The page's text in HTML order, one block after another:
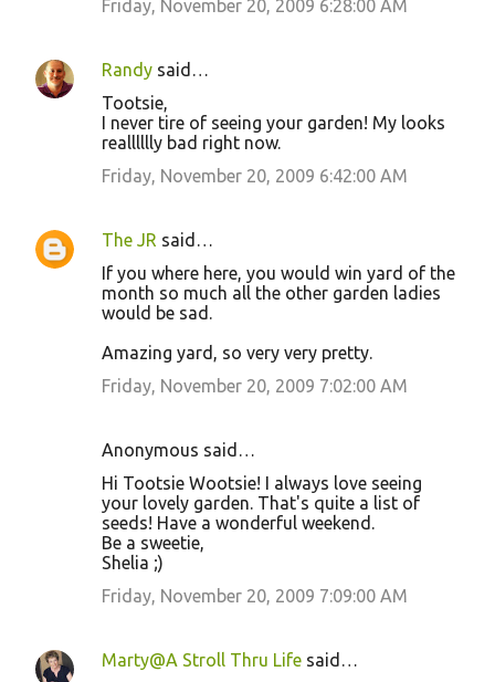
Friday, November 20, 2009 6:28:00 AM
Randy said…
Tootsie,
I never tire of seeing your garden! My looks
realllllly bad right now.
Friday, November 20, 2009 6:42:00 AM
The JR said…
If you where here, you would win yard of the
month so much all the other garden ladies
would be sad.
Amazing yard, so very very pretty.
Friday, November 20, 2009 7:02:00 AM
Anonymous said…
Hi Tootsie Wootsie! I always love seeing
your lovely garden. That's quite a list of
seeds! Have a wonderful weekend.
Be a sweetie,
Shelia ;)
Friday, November 20, 2009 7:09:00 AM
Marty@A Stroll Thru Life said…